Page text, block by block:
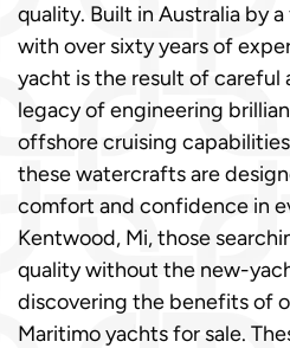
quality. Built in Australia by
with over sixty years of
yacht is the result of
legacy of engineering
offshore cruising
these watercrafts are
comfort and confidence in
Kentwood, Mi, those
quality without the new-
discovering the benefits of
Maritimo yachts for sale.